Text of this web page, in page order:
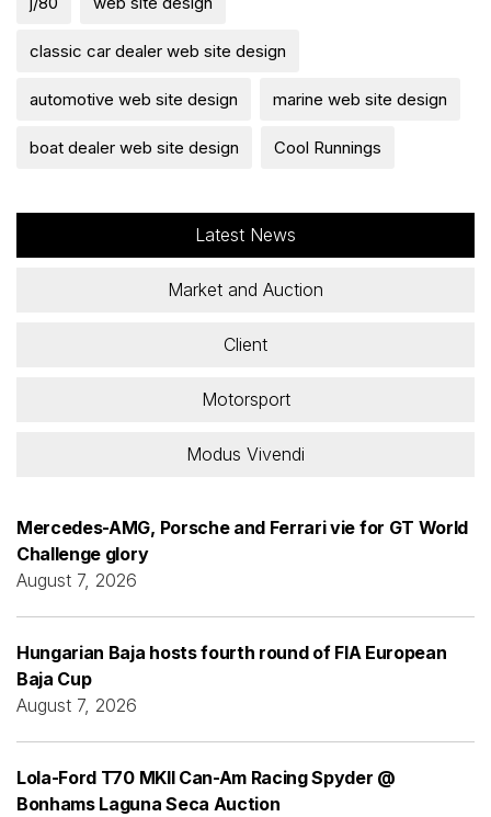
classic car dealer web site design
automotive web site design marine web site design
boat dealer web site design Cool Runnings
Latest News
Market and Auction
Client
Motorsport
Modus Vivendi
Mercedes-AMG, Porsche and Ferrari vie for GT World
Challenge glory
August 7, 2026
Hungarian Baja hosts fourth round of FIA European
Baja Cup
August 7, 2026
Lola-Ford T70 MKII Can-Am Racing Spyder @
Bonhams Laguna Seca Auction